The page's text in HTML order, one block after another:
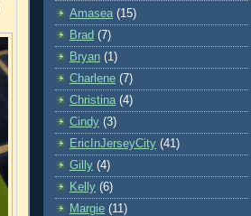
Amasea (15)
Brad (7)
Bryan (1)
Charlene (7)
Christina (4)
Cindy (3)
EricInJerseyCity (41)
Gilly (4)
Kelly (6)
Margie (11)